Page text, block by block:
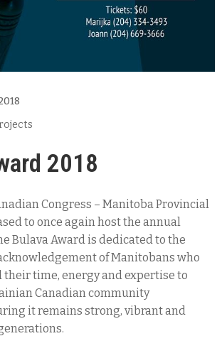
2018
Congress – Manitoba Provincial
to once again host the annual
Bulava Award is dedicated to the
of Manitobans who
time, energy and expertise to
Canadian community
it remains strong, vibrant and